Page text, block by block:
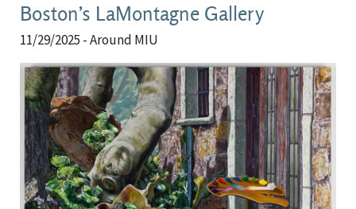
Boston’s LaMontagne Gallery
11/29/2025 - Around MIU